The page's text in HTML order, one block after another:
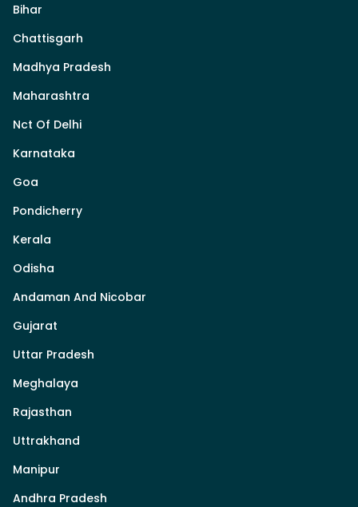
Bihar
Chattisgarh
Madhya Pradesh
Maharashtra
Nct Of Delhi
Karnataka
Goa
Pondicherry
Kerala
Odisha
Andaman And Nicobar
Gujarat
Uttar Pradesh
Meghalaya
Rajasthan
Uttrakhand
Manipur
Andhra Pradesh